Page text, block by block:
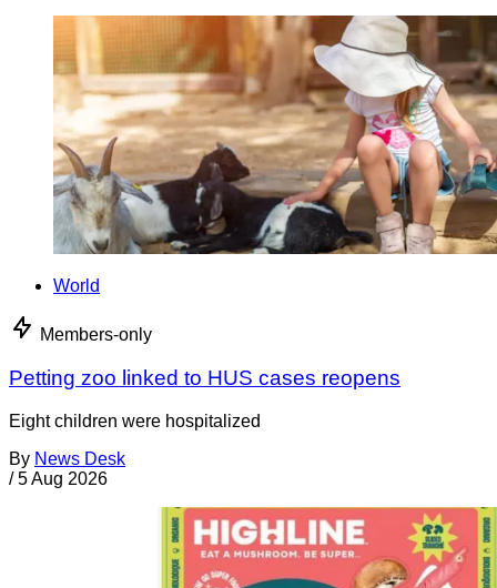
World
Members-only
Petting zoo linked to HUS cases reopens
Eight children were hospitalized
By News Desk
/ 5 Aug 2026